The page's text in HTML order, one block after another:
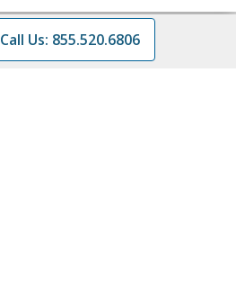
Call Us: 855.520.6806